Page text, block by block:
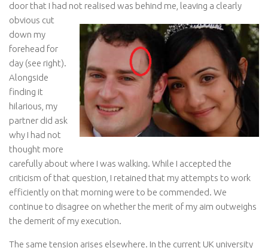
door that I had not realised was behind me, leaving a clearly
obvious cut
down my
forehead for
day (see right).
Alongside
finding it
hilarious, my
partner did ask
why I had not
thought more
carefully about where I was walking. While I accepted the
criticism of that question, I retained that my attempts to work
efficiently on that morning were to be commended. We
continue to disagree on whether the merit of my aim outweighs
the demerit of my execution.
The same tension arises elsewhere. In the current UK university